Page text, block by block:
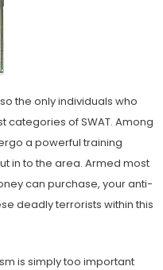
the only individuals who
of SWAT. Among
a powerful training
in to the area. Armed most
can purchase, your anti-
deadly terrorists within this
is simply too important